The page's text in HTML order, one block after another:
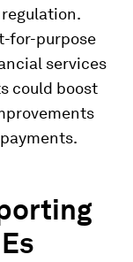
for-purpose
services
could boost